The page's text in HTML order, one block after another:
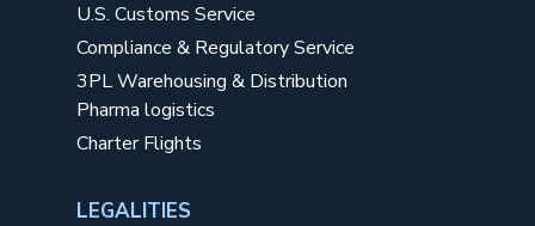
U.S. Customs Service
Compliance & Regulatory Service
3PL Warehousing & Distribution
Pharma logistics
Charter Flights
LEGALITIES